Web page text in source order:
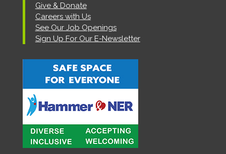
Give & Donate
Careers with Us
See Our Job Openings
Sign Up For Our E-Newsletter